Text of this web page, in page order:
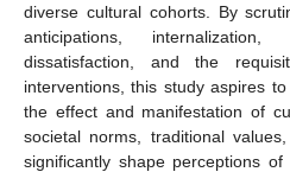
diverse cultural cohorts. By
anticipations,
dissatisfaction, and the
interventions, this study aspires
the effect and manifestation of
societal norms, traditional
significantly shape perceptions